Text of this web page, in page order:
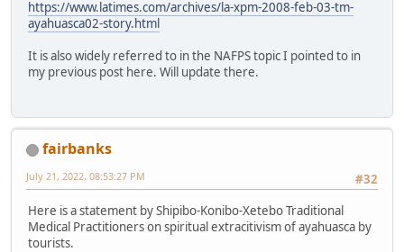
https://www.latimes.com/archives/la-xpm-2008-feb-03-tm-
ayahuasca02-story.html
It is also widely referred to in the NAFPS topic I pointed to in
my previous post here. Will update there.
fairbanks
#32
July 21, 2022, 08:53:27 PM
Here is a statement by Shipibo-Konibo-Xetebo Traditional
Medical Practitioners on spiritual extracitivism of ayahuasca by
tourists.